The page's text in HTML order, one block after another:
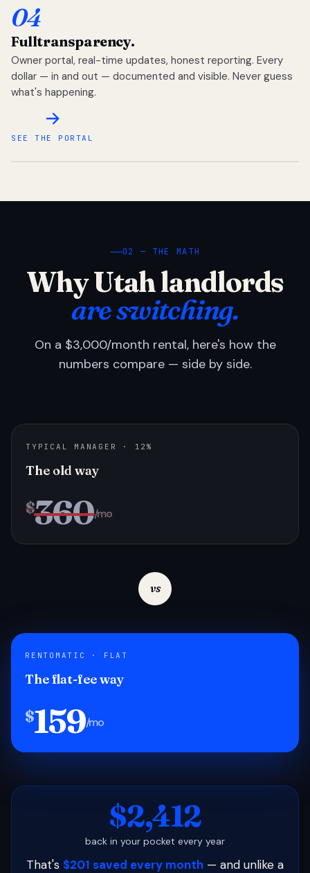
04
Fulltransparency.
Owner portal, real-time updates, honest reporting. Every
dollar — in and out — documented and visible. Never guess
what's happening.
SEE THE PORTAL
02 — THE MATH
Why Utah landlords
are switching.
On a $3,000/month rental, here's how the
numbers compare — side by side.
TYPICAL MANAGER · 12%
The old way
$360/mo
vs
RENTOMATIC · FLAT
The flat-fee way
$159/mo
$2,412
back in your pocket every year
That's $201 saved every month — and unlike a